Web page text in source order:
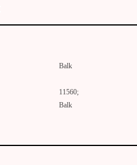
Balk
11560;
Balk